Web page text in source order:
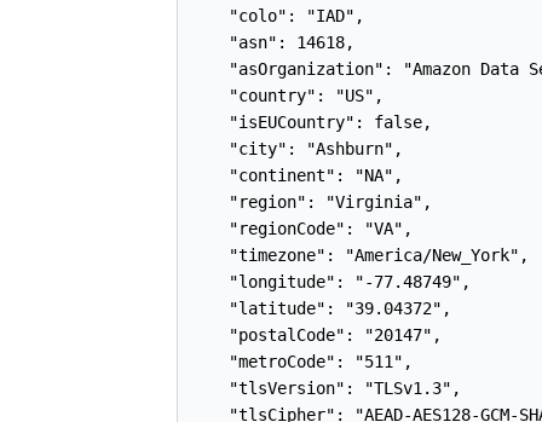
    "colo": "IAD",
    "asn": 14618,
"asOrganization": "Amazon Data
    "country": "US",
    "isEUCountry": false,
    "city": "Ashburn",
    "continent": "NA",
    "region": "Virginia",
    "regionCode": "VA",
    "timezone": "America/New_York",
    "longitude": "-77.48749",
    "latitude": "39.04372",
    "postalCode": "20147",
    "metroCode": "511",
    "tlsVersion": "TLSv1.3",
"tlsCipher": "AEAD-AES128-GCM-